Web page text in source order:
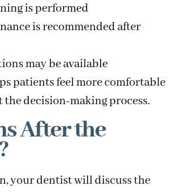
is performed
is recommended after
may be available
patients feel more comfortable
decision-making process.
After the
your dentist will discuss the